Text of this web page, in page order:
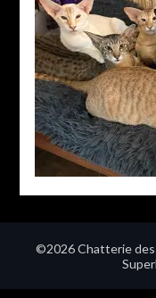
©2026 Chatterie des